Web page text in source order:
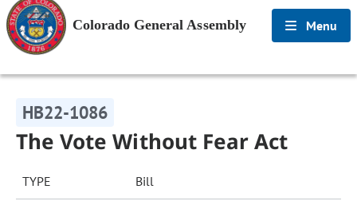
Colorado General Assembly Menu
HB22-1086
The Vote Without Fear Act
TYPE Bill